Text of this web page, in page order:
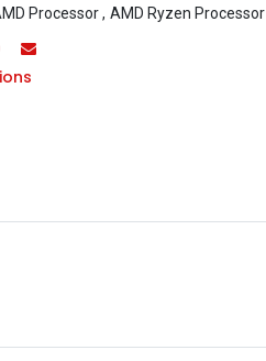
Processor, AMD Ryzen Processor